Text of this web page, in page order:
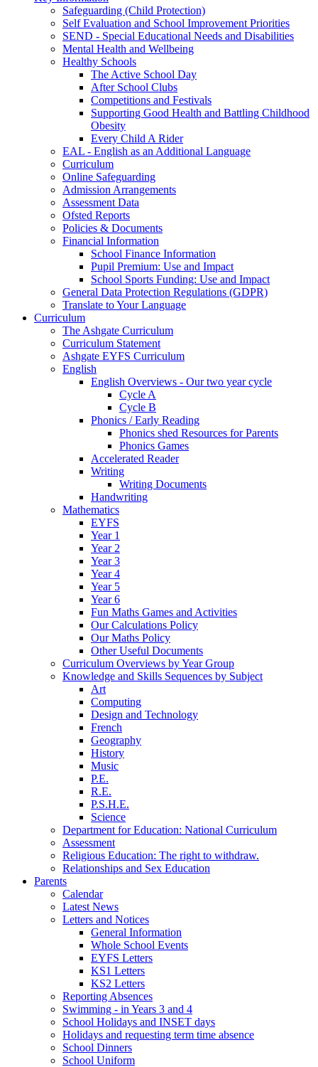
Safeguarding (Child Protection)
Self Evaluation and School Improvement Priorities
SEND - Special Educational Needs and Disabilities
Mental Health and Wellbeing
Healthy Schools
The Active School Day
After School Clubs
Competitions and Festivals
Supporting Good Health and Battling Childhood
Obesity
Every Child A Rider
EAL - English as an Additional Language
Curriculum
Online Safeguarding
Admission Arrangements
Assessment Data
Ofsted Reports
Policies & Documents
Financial Information
School Finance Information
Pupil Premium: Use and Impact
School Sports Funding: Use and Impact
General Data Protection Regulations (GDPR)
Translate to Your Language
Curriculum
The Ashgate Curriculum
Curriculum Statement
Ashgate EYFS Curriculum
English
English Overviews - Our two year cycle
Cycle A
Cycle B
Phonics / Early Reading
Phonics shed Resources for Parents
Phonics Games
Accelerated Reader
Writing
Writing Documents
Handwriting
Mathematics
EYFS
Year 1
Year 2
Year 3
Year 4
Year 5
Year 6
Fun Maths Games and Activities
Our Calculations Policy
Our Maths Policy
Other Useful Documents
Curriculum Overviews by Year Group
Knowledge and Skills Sequences by Subject
Art
Computing
Design and Technology
French
Geography
History
Music
P.E.
R.E.
P.S.H.E.
Science
Department for Education: National Curriculum
Assessment
Religious Education: The right to withdraw.
Relationships and Sex Education
Parents
Calendar
Latest News
Letters and Notices
General Information
Whole School Events
EYFS Letters
KS1 Letters
KS2 Letters
Reporting Absences
Swimming - in Years 3 and 4
School Holidays and INSET days
Holidays and requesting term time absence
School Dinners
School Uniform